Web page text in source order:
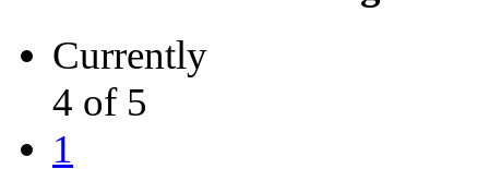
Currently
4 of 5
1